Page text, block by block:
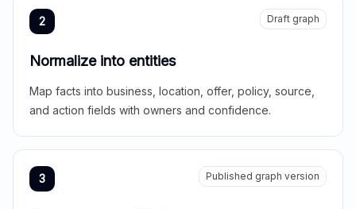
2 Draft graph
Normalize into entities
Map facts into business, location, offer, policy, source,
and action fields with owners and confidence.
3 Published graph version